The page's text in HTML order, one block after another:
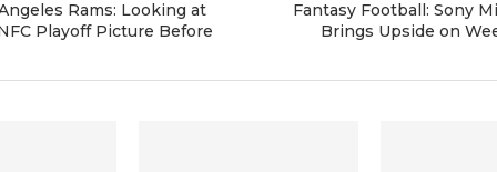
Rams: Looking at
Playoff Picture Before
Fantasy Football: Sony
Brings Upside on